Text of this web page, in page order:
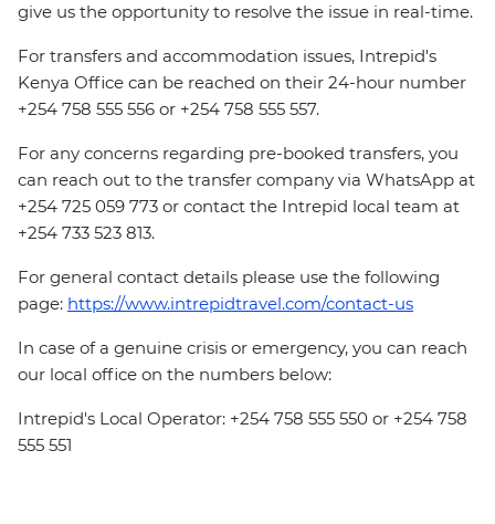
give us the opportunity to resolve the issue in real-time.
For transfers and accommodation issues, Intrepid's
Kenya Office can be reached on their 24-hour number
+254 758 555 556 or +254 758 555 557.
For any concerns regarding pre-booked transfers, you
can reach out to the transfer company via WhatsApp at
+254 725 059 773 or contact the Intrepid local team at
+254 733 523 813.
For general contact details please use the following
page: https://www.intrepidtravel.com/contact-us
In case of a genuine crisis or emergency, you can reach
our local office on the numbers below:
Intrepid's Local Operator: +254 758 555 550 or +254 758
555 551